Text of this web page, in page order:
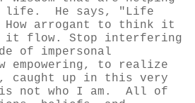
life. He says, "Life
arrogant to think it
it flow. Stop interfering
of impersonal
empowering, to realize
caught up in this very
not who I am. All of